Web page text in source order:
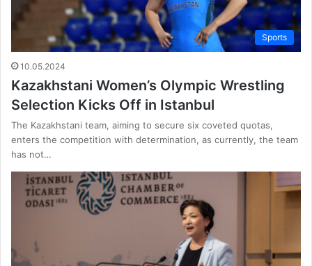
Sports
10.05.2024
Kazakhstani Women’s Olympic Wrestling
Selection Kicks Off in Istanbul
The Kazakhstani team, aiming to secure six coveted quotas,
enters the competition with determination, as currently, the team
has not…